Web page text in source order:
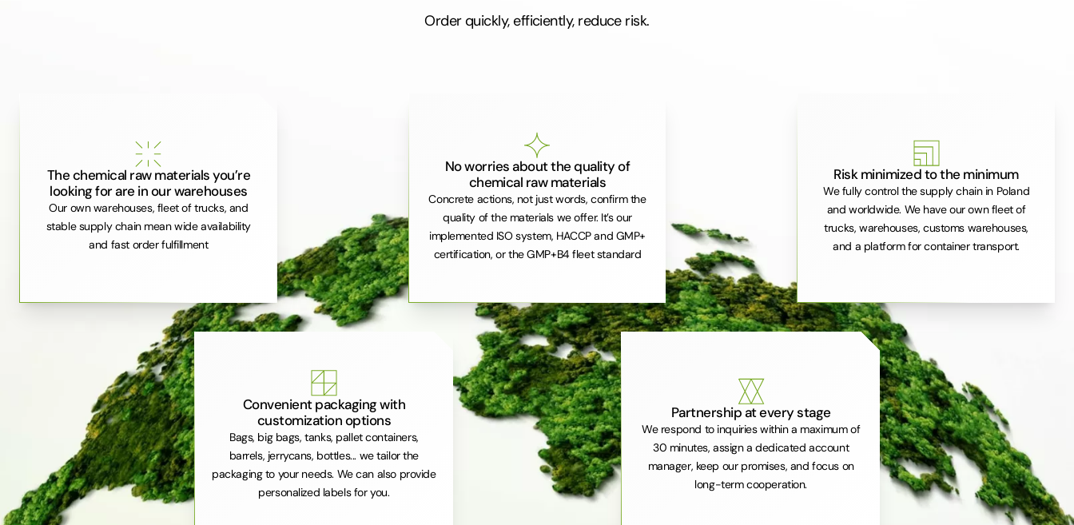
Order quickly, efficiently, reduce risk.
The chemical raw materials you’re
looking for are in our warehouses
Our own warehouses, fleet of trucks, and
stable supply chain mean wide availability
and fast order fulfillment
No worries about the quality of
chemical raw materials
Concrete actions, not just words, confirm the
quality of the materials we offer. It’s our
implemented ISO system, HACCP and GMP+
certification, or the GMP+B4 fleet standard
Risk minimized to the minimum
We fully control the supply chain in Poland
and worldwide. We have our own fleet of
trucks, warehouses, customs warehouses,
and a platform for container transport.
Convenient packaging with
customization options
Bags, big bags, tanks, pallet containers,
barrels, jerrycans, bottles... we tailor the
packaging to your needs. We can also provide
personalized labels for you.
Partnership at every stage
We respond to inquiries within a maximum of
30 minutes, assign a dedicated account
manager, keep our promises, and focus on
long-term cooperation.